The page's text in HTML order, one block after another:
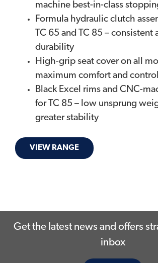
machine best-in-class
Formula hydraulic clutch
TC 65 and TC 85 – consistent
durability
High-grip seat cover on all
maximum comfort and control
Black Excel rims and CNC-
for TC 85 – low unsprung
greater stability
VIEW RANGE
Get the latest news and offers
inbox